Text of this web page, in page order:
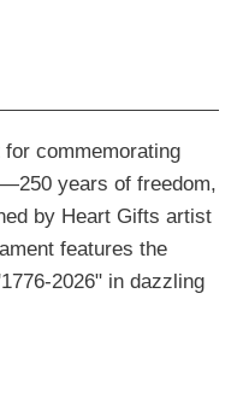
commemorating
years of freedom,
by Heart Gifts artist
features the
2026" in dazzling